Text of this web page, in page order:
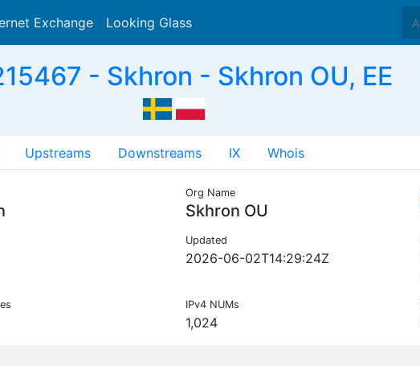
Exchange Looking Glass
- Skhron - Skhron OU, EE
Upstreams Downstreams IX Whois
Org Name
Skhron OU
Updated
2026-06-02T14:29:24Z
IPv4 NUMs
1,024